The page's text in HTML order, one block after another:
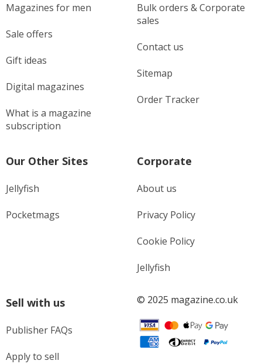
Magazines for men
Sale offers
Gift ideas
Digital magazines
What is a magazine
subscription
Bulk orders & Corporate
sales
Contact us
Sitemap
Order Tracker
Our Other Sites
Jellyfish
Pocketmags
Corporate
About us
Privacy Policy
Cookie Policy
Jellyfish
Sell with us
Publisher FAQs
Apply to sell
© 2025 magazine.co.uk